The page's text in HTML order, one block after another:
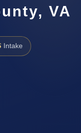
VA
Intake